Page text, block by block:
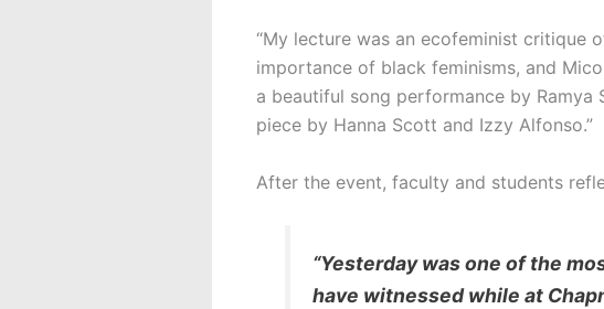
“My lecture was an ecofeminist critique
importance of black feminisms, and
a beautiful song performance by
piece by Hanna Scott and Izzy Alfonso.”
After the event, faculty and students
“Yesterday was one of the
have witnessed while at